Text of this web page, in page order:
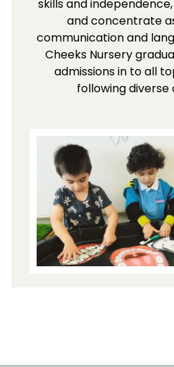
skills and
and concentrate
communication and
Cheeks Nursery
admissions in to all
following diverse